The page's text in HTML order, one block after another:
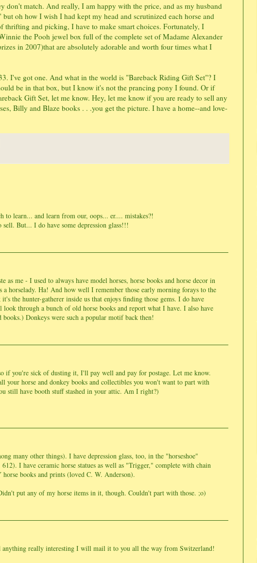
don't match. And really, I am happy with the price, and as my husband
oh how I wish I had kept my head and scrutinized each horse and
thrifting and picking, I have to make smart choices. Fortunately, I
the Pooh jewel box full of the complete set of Madame Alexander
in 2007)that are absolutely adorable and worth four times what I
I've got one. And what in the world is "Bareback Riding Gift Set"? I
be in that box, but I know it's not the prancing pony I found. Or if
Gift Set, let me know. Hey, let me know if you are ready to sell any
Billy and Blaze books . . .you get the picture. I have a home--and love-
to learn... and learn from our, oops... er.... mistakes?!
But... I do have some depression glass!!!
as me - I used to always have model horses, horse books and horse decor in
a horselady. Ha! And how well I remember those early morning forays to the
the hunter-gatherer inside us that enjoys finding those gems. I do have
through a bunch of old horse books and report what I have. I also have
Donkeys were such a popular motif back then!
if you're sick of dusting it, I'll pay well and pay for postage. Let me know.
your horse and donkey books and collectibles you won't want to part with
still have booth stuff stashed in your attic. Am I right?)
many other things). I have depression glass, too, in the "horseshoe"
I have ceramic horse statues as well as "Trigger," complete with chain
books and prints (loved C. W. Anderson).
put any of my horse items in it, though. Couldn't part with those. ;o)
really interesting I will mail it to you all the way from Switzerland!